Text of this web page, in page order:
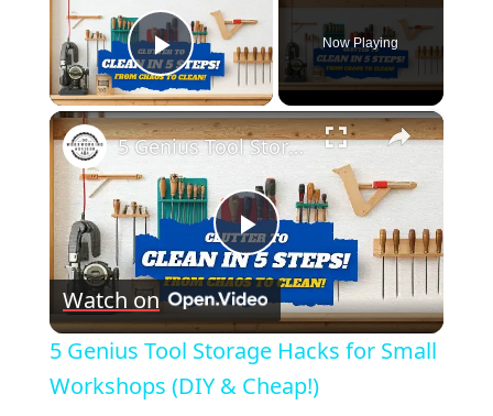
Play Video
Now Playing
×
Play
Video
5 Genius Tool Storage Hacks for Small Workshops (DIY & Cheap!)
Watch on
5 Genius Tool Storage Hacks for Small
Workshops (DIY & Cheap!)